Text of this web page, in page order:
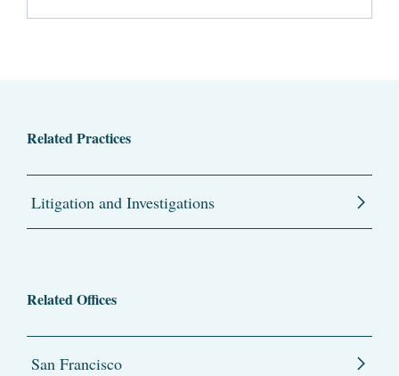
Related Practices
Litigation and Investigations
Related Offices
San Francisco